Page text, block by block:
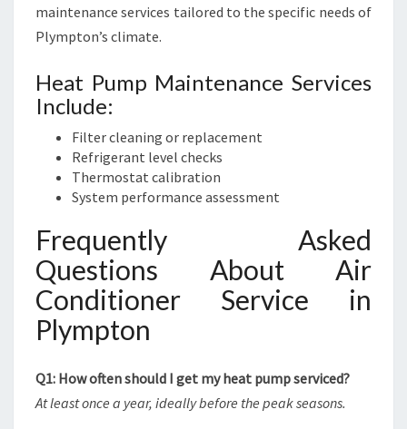
maintenance services tailored to the specific needs of
Plympton’s climate.
Heat Pump Maintenance Services
Include:
Filter cleaning or replacement
Refrigerant level checks
Thermostat calibration
System performance assessment
Frequently Asked
Questions About Air
Conditioner Service in
Plympton
Q1: How often should I get my heat pump serviced?
At least once a year, ideally before the peak seasons.